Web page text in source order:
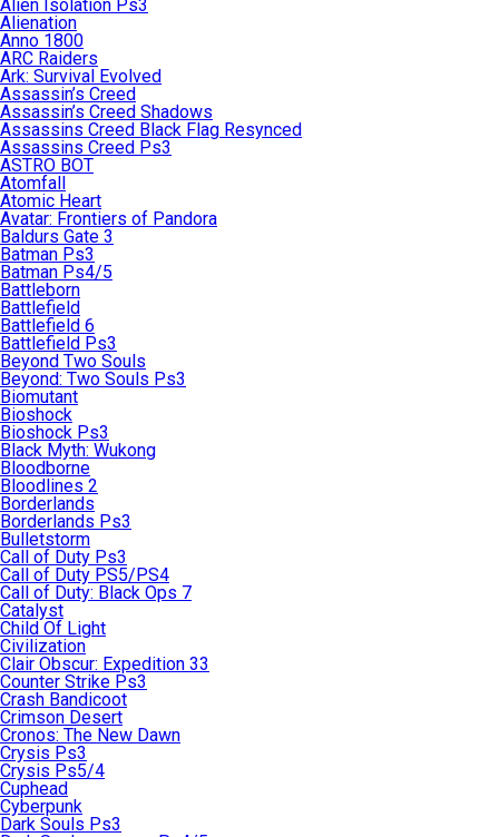
Alien Isolation Ps3
Alienation
Anno 1800
ARC Raiders
Ark: Survival Evolved
Assassin’s Creed
Assassin’s Creed Shadows
Assassins Creed Black Flag Resynced
Assassins Creed Ps3
ASTRO BOT
Atomfall
Atomic Heart
Avatar: Frontiers of Pandora
Baldurs Gate 3
Batman Ps3
Batman Ps4/5
Battleborn
Battlefield
Battlefield 6
Battlefield Ps3
Beyond Two Souls
Beyond: Two Souls Ps3
Biomutant
Bioshock
Bioshock Ps3
Black Myth: Wukong
Bloodborne
Bloodlines 2
Borderlands
Borderlands Ps3
Bulletstorm
Call of Duty Ps3
Call of Duty PS5/PS4
Call of Duty: Black Ops 7
Catalyst
Child Of Light
Civilization
Clair Obscur: Expedition 33
Counter Strike Ps3
Crash Bandicoot
Crimson Desert
Cronos: The New Dawn
Crysis Ps3
Crysis Ps5/4
Cuphead
Cyberpunk
Dark Souls Ps3